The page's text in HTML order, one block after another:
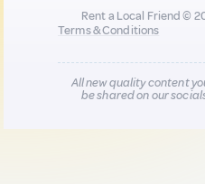
Rent a Local Friend ©
Terms & Conditions
All new quality content
be shared on our